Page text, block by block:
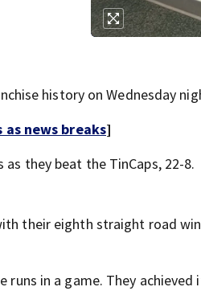
history on Wednesday
as news breaks]
they beat the TinCaps, 22-8.
their eighth straight road
in a game. They achieved